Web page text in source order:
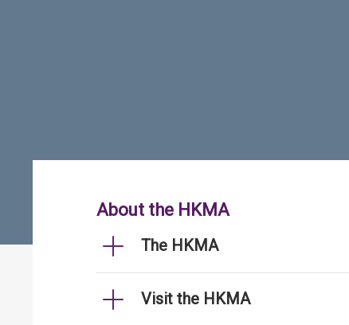
About the HKMA
The HKMA
Visit the HKMA